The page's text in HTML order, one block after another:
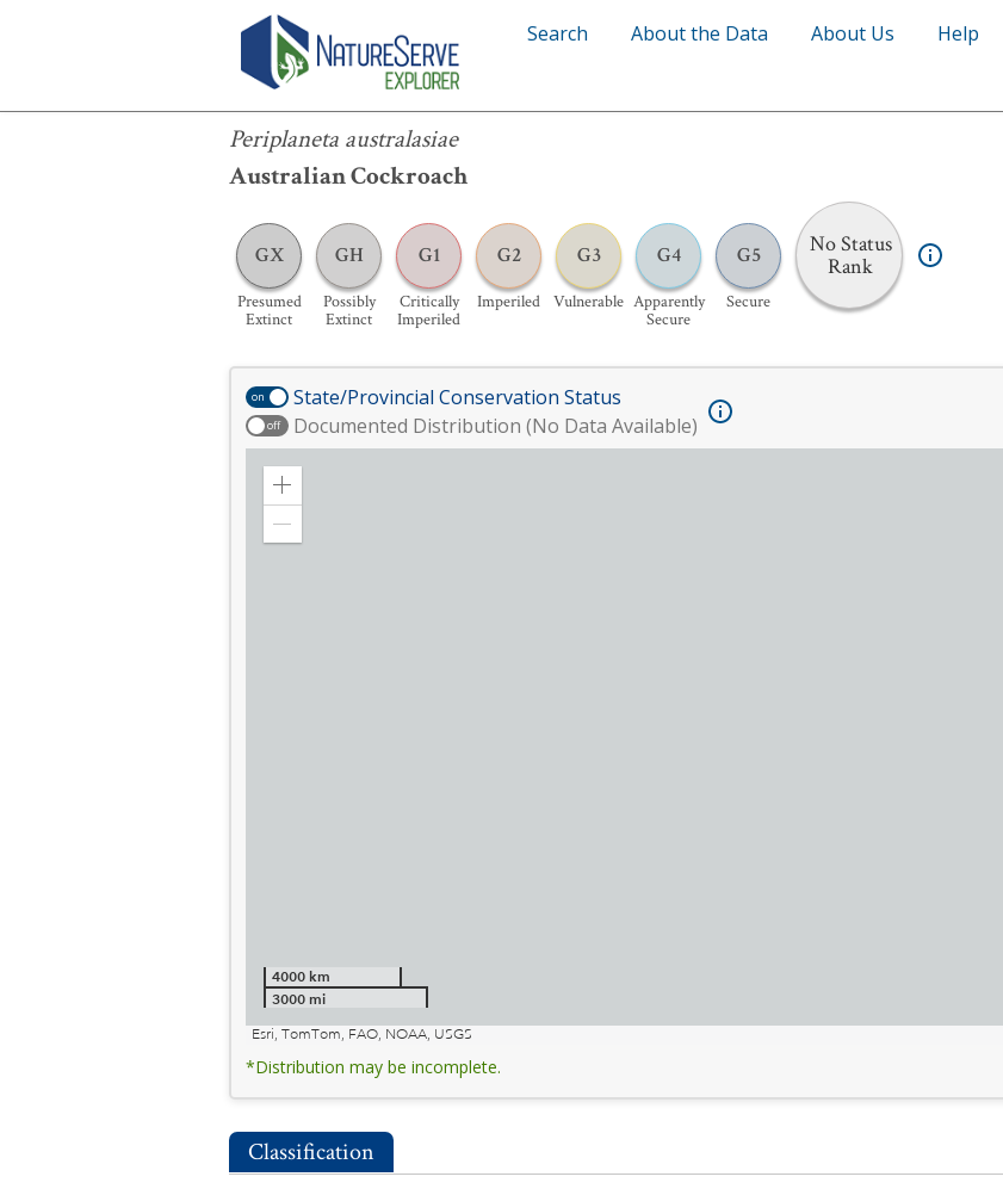
Search About the Data About Us Help
Periplaneta australasiae
Australian Cockroach
GX
Presumed
Extinct
GH
Possibly
Extinct
G1
Critically
Imperiled
G2
Imperiled
G3
Vulnerable
G4
Apparently
Secure
G5
Secure
No Status
Rank
Periplaneta australasiae
on State/Provincial Conservation Status
off Documented Distribution (No Data Available)
Zoom
4000 km
3000 mi
Esri, TomTom, FAO, NOAA, USGS
*Distribution may be incomplete.
Classification